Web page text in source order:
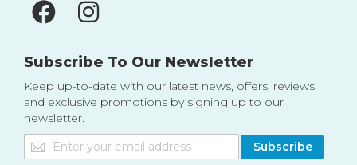
Subscribe To Our Newsletter
Keep up-to-date with our latest news, offers, reviews
and exclusive promotions by signing up to our
newsletter.
Sign
Up
Subscribe